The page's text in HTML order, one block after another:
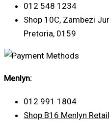
012 548 1234
Shop 10C, Zambezi
Pretoria, 0159
Menlyn:
012 991 1804
Shop B16 Menlyn